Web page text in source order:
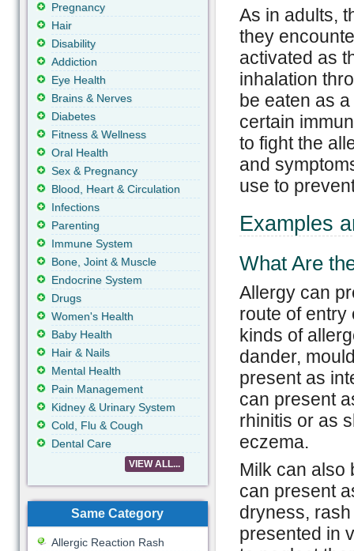
As in adults,
they
activated as
inhalation
be eaten as
certain
to fight the
and
use to
Examples
What Are
Allergy can
route of entry
kinds of
dander,
present as
can present
rhinitis or as
eczema.
Milk can also
can present
dryness,
presented in
Pregnancy
Hair
Disability
Addiction
Eye Health
Brains & Nerves
Diabetes
Fitness & Wellness
Oral Health
Sex & Pregnancy
Blood, Heart & Circulation
Infections
Parenting
Immune System
Bone, Joint & Muscle
Endocrine System
Drugs
Women's Health
Baby Health
Hair & Nails
Mental Health
Pain Management
Kidney & Urinary System
Cold, Flu & Cough
Dental Care
VIEW ALL...
Same Category
Allergic Reaction Rash